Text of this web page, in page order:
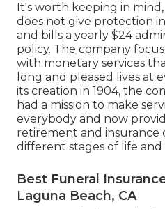
It's worth keeping in
does not give protection
and bills a yearly $24
policy. The company
with monetary services
long and pleased lives at
its creation in 1904, the
had a mission to make
everybody and now
retirement and insurance
different stages of life
Best Funeral
Laguna Beach, CA